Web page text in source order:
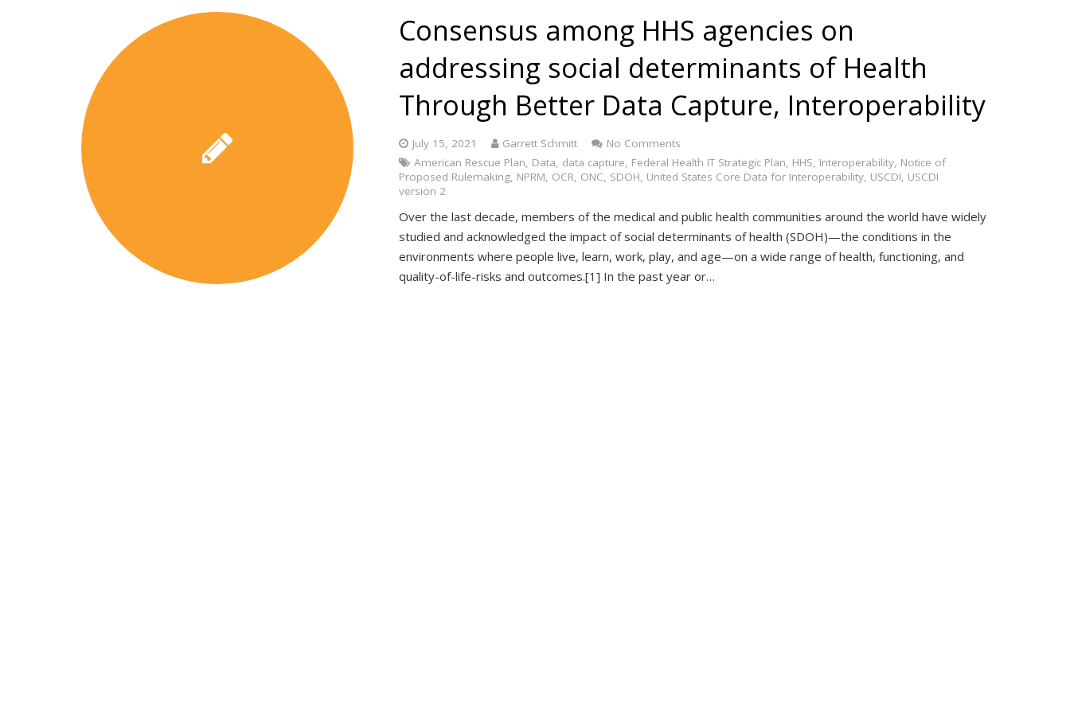
Consensus among HHS agencies on
addressing social determinants of Health
Through Better Data Capture, Interoperability
July 15, 2021 Garrett Schmitt
No Comments
American Rescue Plan, Data, data capture, Federal Health IT Strategic Plan, HHS, Interoperability, Notice of
Proposed Rulemaking, NPRM, OCR, ONC, SDOH, United States Core Data for Interoperability, USCDI, USCDI
version 2
Over the last decade, members of the medical and public health communities around the world have widely
studied and acknowledged the impact of social determinants of health (SDOH)—the conditions in the
environments where people live, learn, work, play, and age—on a wide range of health, functioning, and
quality-of-life-risks and outcomes.[1] In the past year or…